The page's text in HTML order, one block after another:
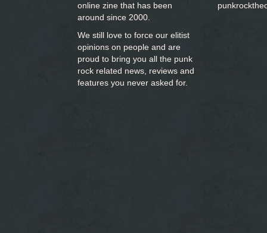
online zine that has been
around since 2000.
We still love to force our elitist
opinions on people and are
proud to bring you all the punk
rock related news, reviews and
features you never asked for.